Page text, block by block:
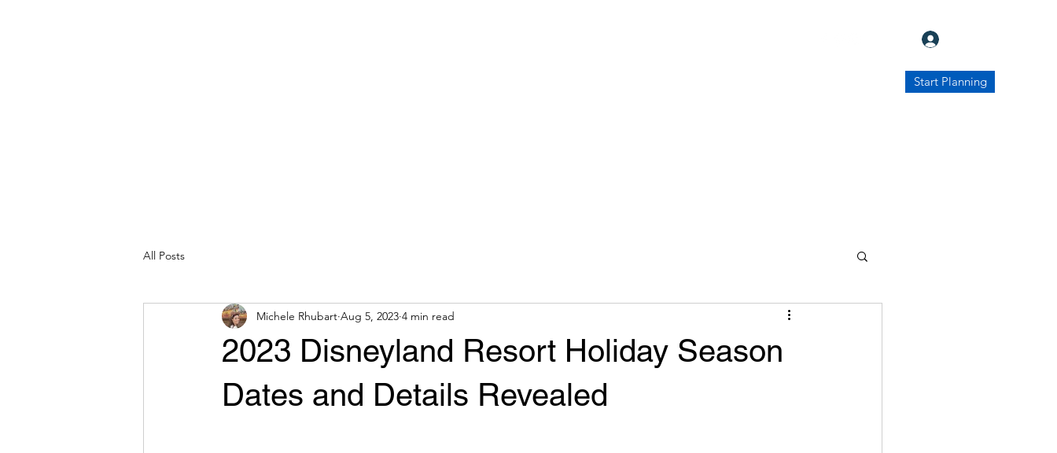
Start Planning
All Posts
2023 Disneyland Resort Holiday Season
Dates and Details Revealed
Michele Rhubart Aug 5, 2023 4 min read